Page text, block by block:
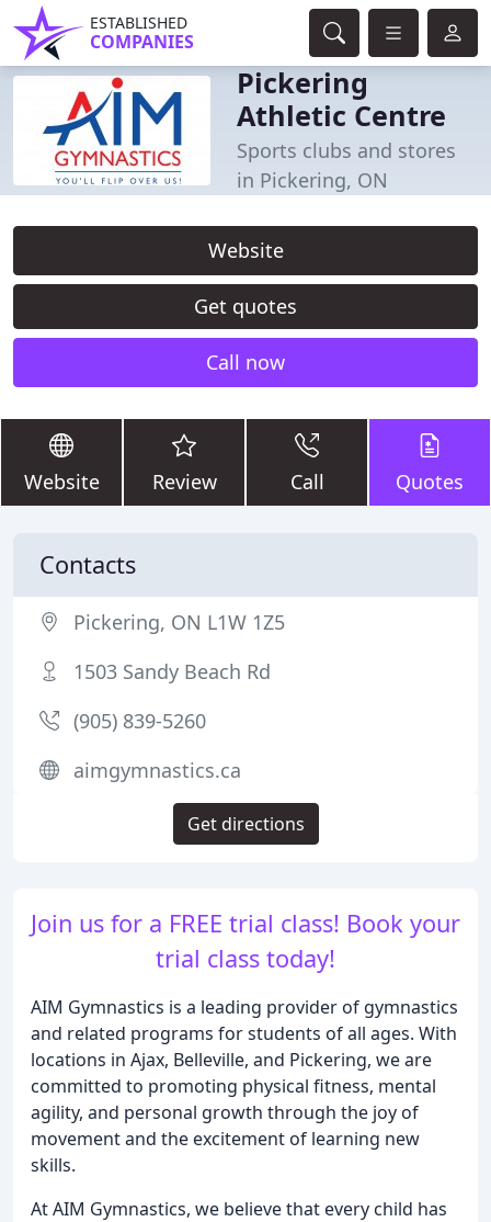
ESTABLISHED
COMPANIES
Pickering
Athletic Centre
Sports clubs and stores
in Pickering, ON
Website
Get quotes
Call now
Website Review Call Quotes
Join us for a FREE trial class! Book your
trial class today!
AIM Gymnastics is a leading provider of gymnastics
and related programs for students of all ages. With
locations in Ajax, Belleville, and Pickering, we are
committed to promoting physical fitness, mental
agility, and personal growth through the joy of
movement and the excitement of learning new
skills.
At AIM Gymnastics, we believe that every child has
Contacts
Pickering, ON L1W 1Z5
1503 Sandy Beach Rd
(905) 839-5260
aimgymnastics.ca
Get directions